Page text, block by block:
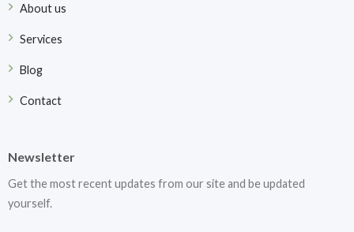
About us
Services
Blog
Contact
Newsletter
Get the most recent updates from our site and be updated
yourself.